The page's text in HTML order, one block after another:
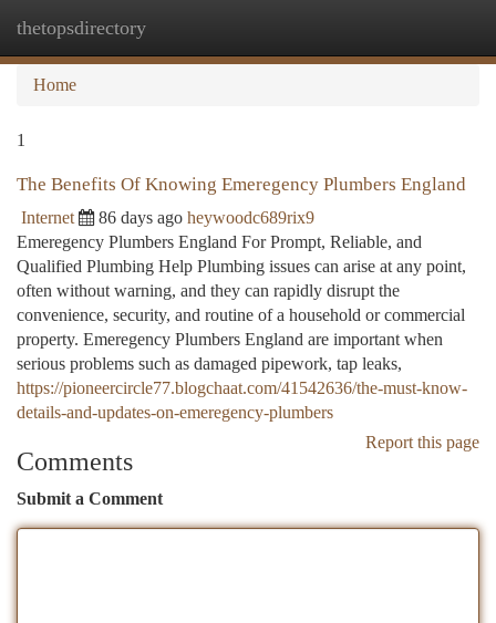
thetopsdirectory
Home
1
The Benefits Of Knowing Emeregency Plumbers England
Internet 86 days ago heywoodc689rix9
Emeregency Plumbers England For Prompt, Reliable, and
Qualified Plumbing Help Plumbing issues can arise at any point,
often without warning, and they can rapidly disrupt the
convenience, security, and routine of a household or commercial
property. Emeregency Plumbers England are important when
serious problems such as damaged pipework, tap leaks,
https://pioneercircle77.blogchaat.com/41542636/the-must-know-
details-and-updates-on-emeregency-plumbers
Report this page
Comments
Submit a Comment